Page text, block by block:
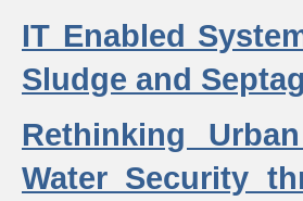
IT Enabled
Sludge and
Rethinking
Water Security